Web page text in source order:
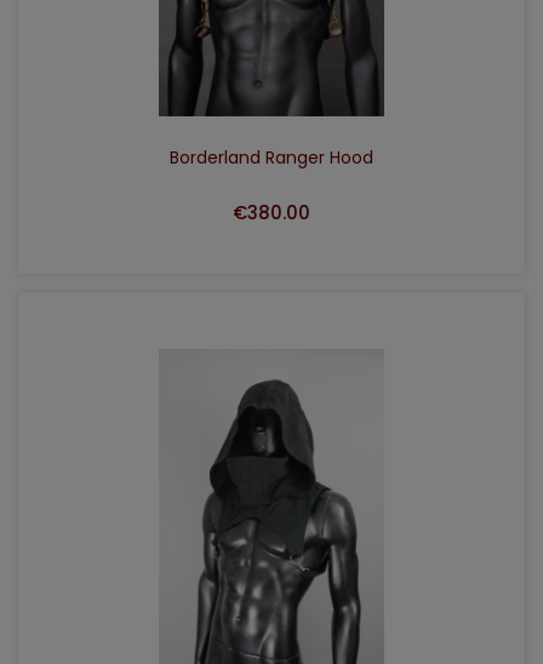
Borderland Ranger Hood
€380.00
ADD TO CART
ADD TO CART